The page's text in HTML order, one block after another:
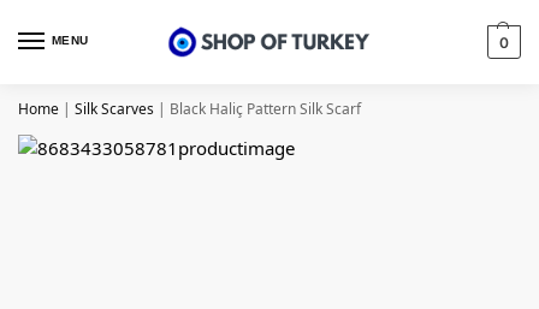
MENU 0
Home | Silk Scarves | Black Haliç Pattern Silk Scarf